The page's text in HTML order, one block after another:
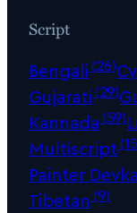
Script
Bengali(26)
Gujarati(29)
Kannada(59)
Multiscript
Painter
Tibetan (9)